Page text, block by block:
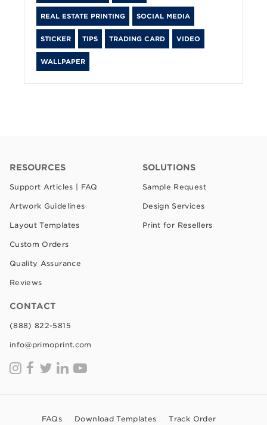
REAL ESTATE PRINTING SOCIAL MEDIA
STICKER TIPS TRADING CARD VIDEO
WALLPAPER
RESOURCES
Support Articles | FAQ
Artwork Guidelines
Layout Templates
Custom Orders
Quality Assurance
Reviews
SOLUTIONS
Sample Request
Design Services
Print for Resellers
CONTACT
(888) 822-5815
info@primoprint.com
FAQs Download Templates Track Order